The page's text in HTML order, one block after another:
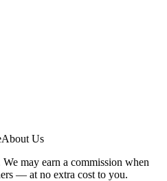
About Us
may earn a commission when
— at no extra cost to you.